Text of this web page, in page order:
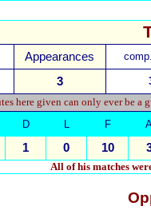
Appearances
3
here given can only ever be a
D L F
1 0 10
All of his matches